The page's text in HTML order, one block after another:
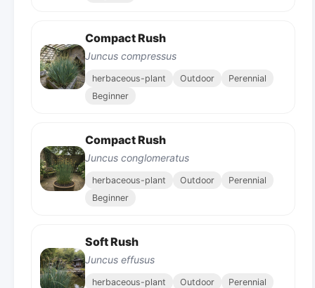
Compact Rush
Juncus compressus
herbaceous-plant Outdoor
Perennial
Beginner
Compact Rush
Juncus conglomeratus
herbaceous-plant Outdoor
Perennial
Beginner
Soft Rush
Juncus effusus
herbaceous-plant Outdoor
Perennial